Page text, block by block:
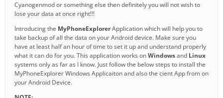
Cyanogenmod or something else then definitely you will not wish to
lose your data at once right!!!
Introducing the MyPhoneExplorerApplication which will help you to
take backup of all the data on your Android device. Make sure you
have at least half an hour of time to set it up and understand properly
what it can do for you. This application works onWindowsand Linux
systems only as far as I know. Just follow the below steps to install the
MyPhoneExplorer Windows Applicaiton and also the cient App from on
your Android Device.